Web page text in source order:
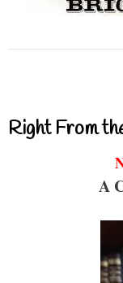
Right From
A